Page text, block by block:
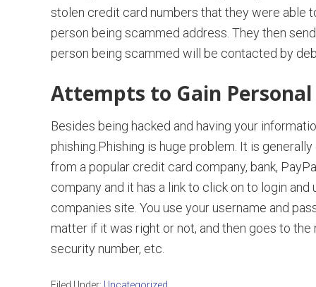
stolen credit card numbers that they were able
person being scammed address. They then
person being scammed will be contacted by
Attempts to Gain
Besides being hacked and having your
phishing.Phishing is huge problem. It is
from a popular credit card company, bank,
company and it has a link to click on to login
companies site. You use your username and
matter if it was right or not, and then goes to
security number, etc.